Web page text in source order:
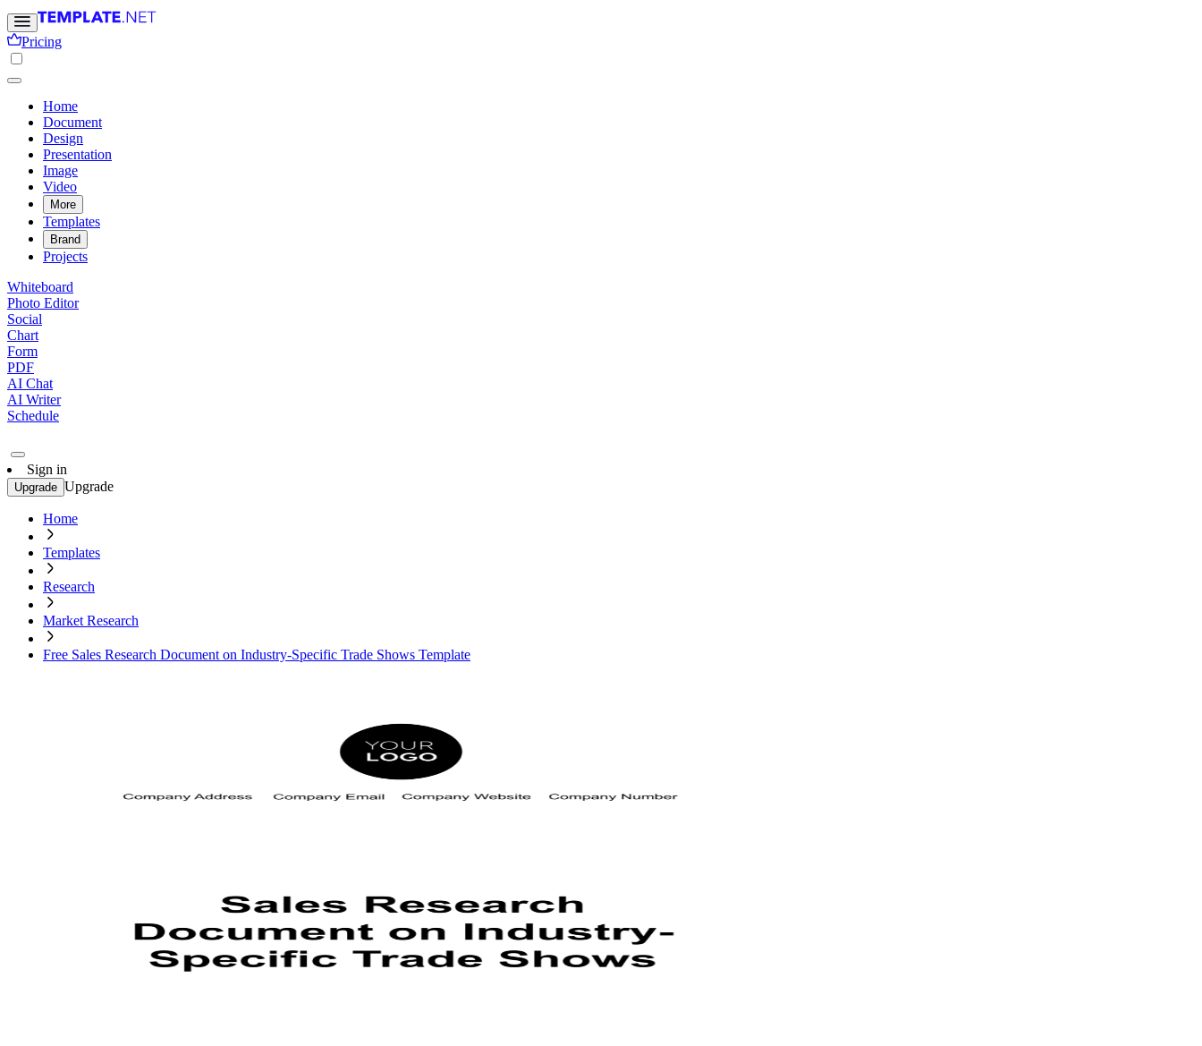
Pricing
Home
Document
Design
Presentation
Image
Video
More
Templates
Brand
Projects
Whiteboard
Photo Editor
Social
Chart
Form
PDF
AI Chat
AI Writer
Schedule
Sign in
Upgrade Upgrade
Home
Templates
Research
Market Research
Free Sales Research Document on Industry-Specific Trade Shows Template